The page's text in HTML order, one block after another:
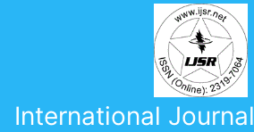
International